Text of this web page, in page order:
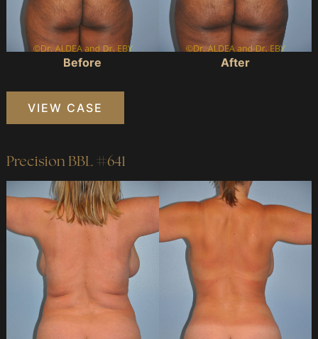
Before After
Precision
VIEW CASE
Precision BBL #641
After
Images